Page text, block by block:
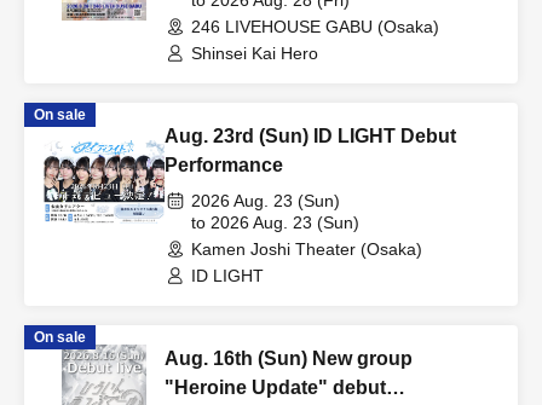
246 LIVEHOUSE GABU (Osaka)
Shinsei Kai Hero
On sale
Aug. 23rd (Sun) ID LIGHT Debut
Performance
2026 Aug. 23 (Sun)
to 2026 Aug. 23 (Sun)
Kamen Joshi Theater (Osaka)
ID LIGHT
On sale
Aug. 16th (Sun) New group
"Heroine Update" debut